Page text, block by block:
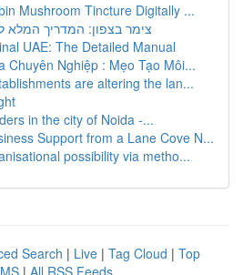
Mushroom Tincture Digitally ...
צימר בצפון: המדריך
UAE: The Detailed Manual
Chuyên Nghiệp : Mẹo Tạo Môi...
are altering the lan...
in the city of Noida -...
Support from a Lane Cove N...
possibility via metho...
Search | Live | Tag Cloud | Top
| All RSS Feeds